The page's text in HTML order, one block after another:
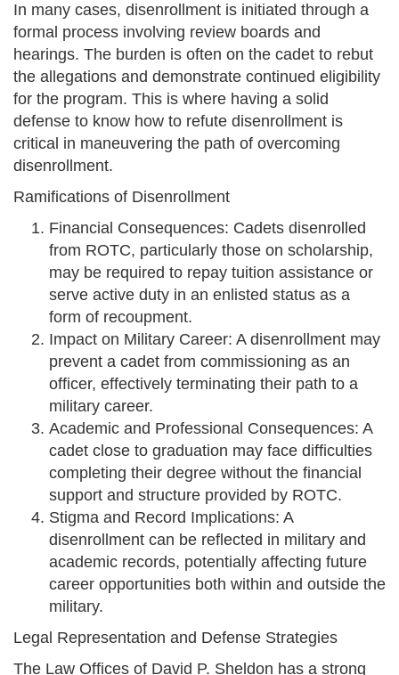
In many cases, disenrollment is initiated through a
formal process involving review boards and
hearings. The burden is often on the cadet to rebut
the allegations and demonstrate continued eligibility
for the program. This is where having a solid
defense to know how to refute disenrollment is
critical in maneuvering the path of overcoming
disenrollment.
Ramifications of Disenrollment
Financial Consequences: Cadets disenrolled
from ROTC, particularly those on scholarship,
may be required to repay tuition assistance or
serve active duty in an enlisted status as a
form of recoupment.
Impact on Military Career: A disenrollment may
prevent a cadet from commissioning as an
officer, effectively terminating their path to a
military career.
Academic and Professional Consequences: A
cadet close to graduation may face difficulties
completing their degree without the financial
support and structure provided by ROTC.
Stigma and Record Implications: A
disenrollment can be reflected in military and
academic records, potentially affecting future
career opportunities both within and outside the
military.
Legal Representation and Defense Strategies
The Law Offices of David P. Sheldon has a strong